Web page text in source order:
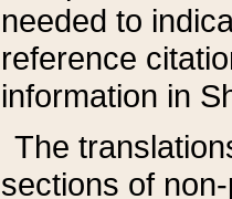
needed to
reference
information in
The
sections of